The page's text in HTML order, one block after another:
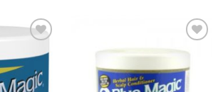
Add to
Wishlist
Add to
Wishlist